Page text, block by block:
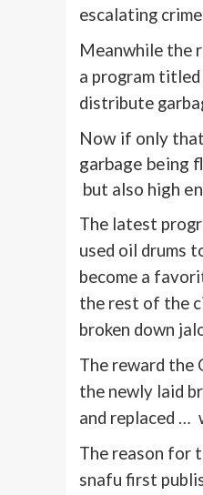
escalating
Meanwhile the
a program titled
distribute
Now if only
garbage being
but also high
The latest
used oil drums
become a
the rest of the
broken down
The reward the
the newly laid
and replaced …
The reason for
snafu first